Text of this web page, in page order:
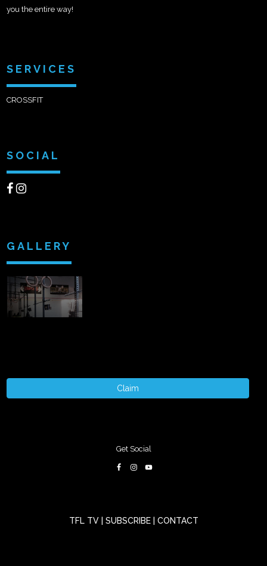
you the entire way!
SERVICES
CROSSFIT
SOCIAL
GALLERY
Claim
Get Social
TFL TV SUBSCRIBE CONTACT